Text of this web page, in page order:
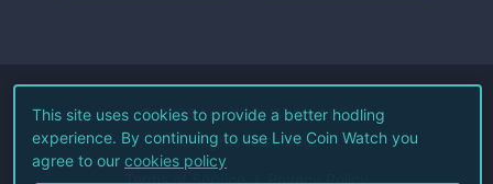
©2026Live Coin Watch LLC.
All Rights Reserved.
Terms of Service Privacy Policy
This site uses cookies to provide a better hodling
experience. By continuing to use Live Coin Watch you
agree to our cookies policy